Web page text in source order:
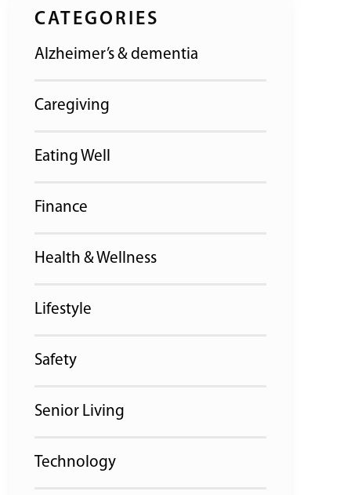
CATEGORIES
Alzheimer’s & dementia
Caregiving
Eating Well
Finance
Health & Wellness
Lifestyle
Safety
Senior Living
Technology